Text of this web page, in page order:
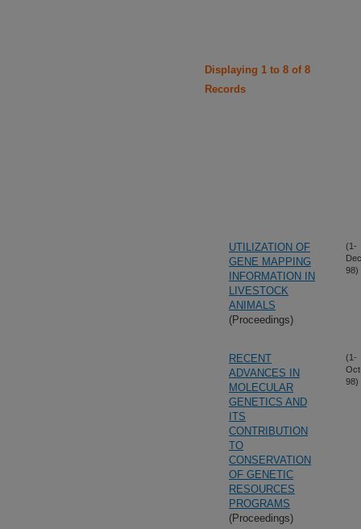
Displaying 1 to 8 of 8
Records
UTILIZATION OF
GENE MAPPING
INFORMATION IN
LIVESTOCK
ANIMALS
(Proceedings)
(1-
98)
RECENT
ADVANCES IN
MOLECULAR
GENETICS AND
ITS
CONTRIBUTION
TO
CONSERVATION
OF GENETIC
RESOURCES
PROGRAMS
(Proceedings)
(1-
98)